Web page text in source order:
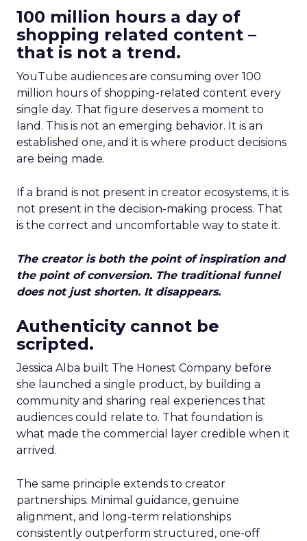
100 million hours a day of
shopping related content –
that is not a trend.
YouTube audiences are consuming over 100
million hours of shopping-related content every
single day. That figure deserves a moment to
land. This is not an emerging behavior. It is an
established one, and it is where product decisions
are being made.
If a brand is not present in creator ecosystems, it is
not present in the decision-making process. That
is the correct and uncomfortable way to state it.
The creator is both the point of inspiration and
the point of conversion. The traditional funnel
does not just shorten. It disappears.
Authenticity cannot be
scripted.
Jessica Alba built The Honest Company before
she launched a single product, by building a
community and sharing real experiences that
audiences could relate to. That foundation is
what made the commercial layer credible when it
arrived.
The same principle extends to creator
partnerships. Minimal guidance, genuine
alignment, and long-term relationships
consistently outperform structured, one-off